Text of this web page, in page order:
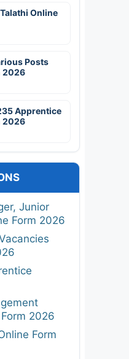
Online
Posts
2026
Apprentice
2026
Junior
Form 2026
2026
Form